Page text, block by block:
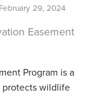
February 29, 2024
Easement
Program is a
protects wildlife